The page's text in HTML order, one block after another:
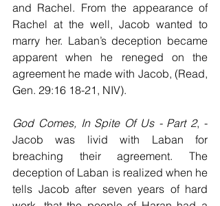
and Rachel. From the appearance of
Rachel at the well, Jacob wanted to
marry her. Laban’s deception became
apparent when he reneged on the
agreement he made with Jacob, (Read,
Gen. 29:16 18-21, NIV).
God Comes, In Spite Of Us - Part 2, -
Jacob was livid with Laban for
breaching their agreement. The
deception of Laban is realized when he
tells Jacob after seven years of hard